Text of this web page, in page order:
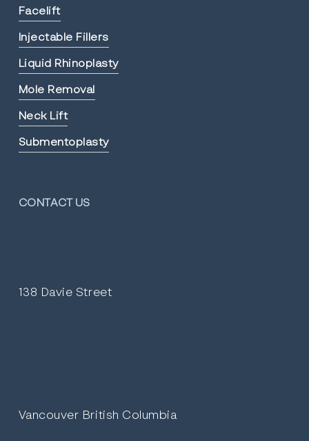
Facelift
Injectable Fillers
Liquid Rhinoplasty
Mole Removal
Neck Lift
Submentoplasty
CONTACT US
138 Davie Street
Vancouver British Columbia